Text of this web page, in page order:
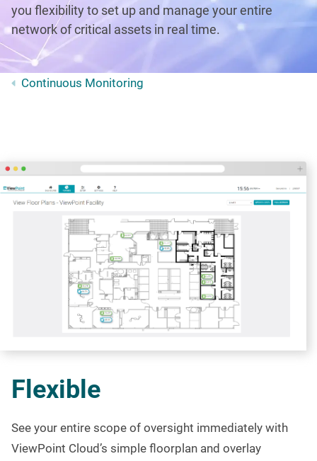
you flexibility to set up and manage your entire
network of critical assets in real time.
Continuous Monitoring
Flexible
See your entire scope of oversight immediately with
ViewPoint Cloud’s simple floorplan and overlay